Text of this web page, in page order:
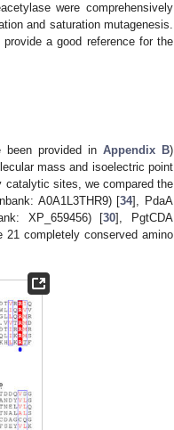
were comprehensively
and saturation mutagenesis.
a good reference for the
been provided in Appendix B)
mass and isoelectric point
catalytic sites, we compared the
A0A1L3THR9) [34], PdaA
XP_659456) [30], PgtCDA
21 completely conserved amino